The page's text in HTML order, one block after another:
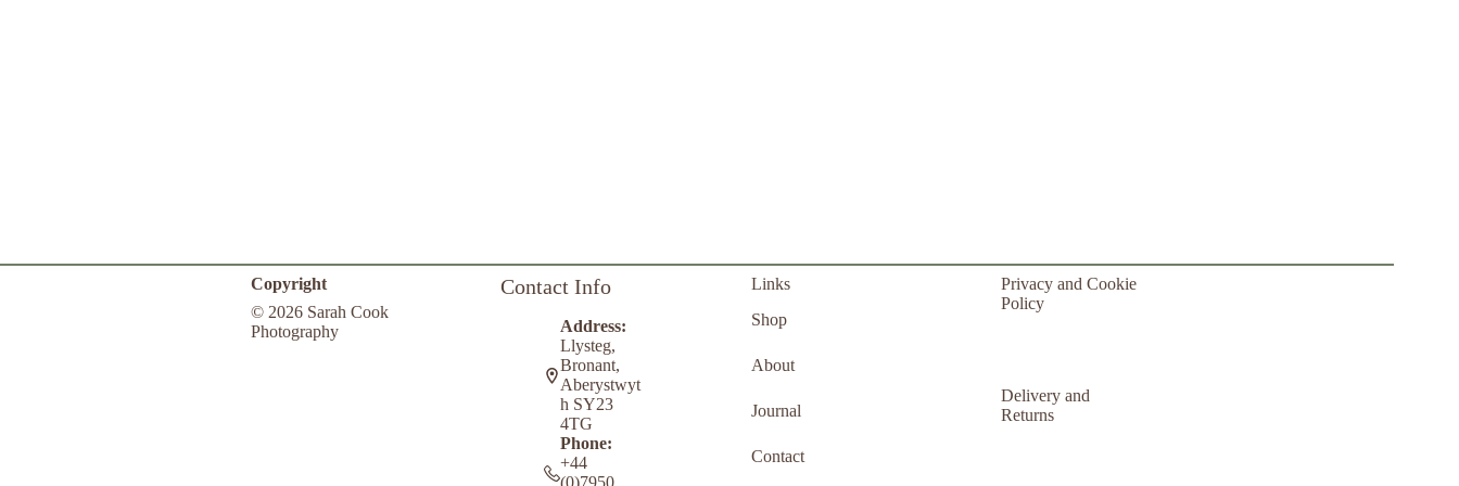
Copyright
© 2026 Sarah Cook
Photography
Contact Info
Address:
Llysteg,
Bronant,
Aberystwyt
h SY23
4TG
Phone:
+44
(0)7950
Links
Shop
About
Journal
Contact
Privacy and Cookie
Policy
Delivery and
Returns